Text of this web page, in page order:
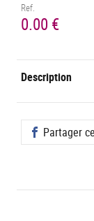
Ref.
0.00 €
Description
Partager